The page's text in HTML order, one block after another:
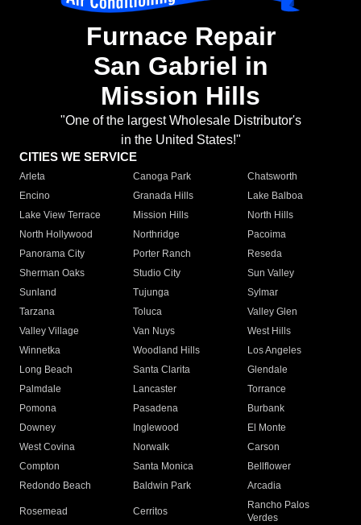
Furnace Repair
San Gabriel in
Mission Hills
"One of the largest Wholesale Distributor's
in the United States!"
CITIES WE SERVICE
Arleta Canoga Park
Chatsworth
Encino
Granada Hills
Lake Balboa
Lake View Terrace
Mission Hills
North Hills
North Hollywood
Northridge
Pacoima
Panorama City
Porter Ranch
Reseda
Sherman Oaks
Studio City
Sun Valley
Sunland
Tujunga
Sylmar
Tarzana
Toluca
Valley Glen
Valley Village
Van Nuys
West Hills
Winnetka
Woodland Hills
Los Angeles
Long Beach
Santa Clarita
Glendale
Palmdale
Lancaster
Torrance
Pomona
Pasadena
Burbank
Downey
Inglewood
El Monte
West Covina
Norwalk
Carson
Compton
Santa Monica
Bellflower
Redondo Beach
Baldwin Park Arcadia
Rosemead Cerritos
Rancho Palos
Verdes